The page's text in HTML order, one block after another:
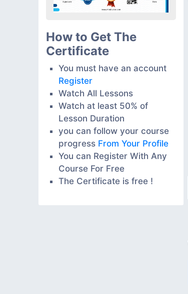
How to Get The
Certificate
You must have an account
Register
Watch All Lessons
Watch at least 50% of
Lesson Duration
you can follow your course
progress From Your Profile
You can Register With Any
Course For Free
The Certificate is free !